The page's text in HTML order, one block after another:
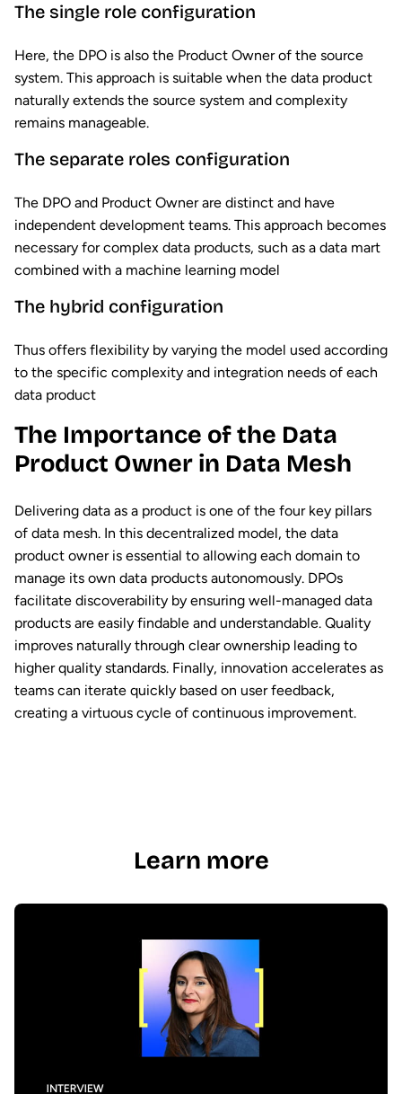
The single role configuration
Here, the DPO is also the Product Owner of the source
system. This approach is suitable when the data product
naturally extends the source system and complexity
remains manageable.
The separate roles configuration
The DPO and Product Owner are distinct and have
independent development teams. This approach becomes
necessary for complex data products, such as a data mart
combined with a machine learning model
The hybrid configuration
Thus offers flexibility by varying the model used according
to the specific complexity and integration needs of each
data product
The Importance of the Data
Product Owner in Data Mesh
Delivering data as a product is one of the four key pillars
of data mesh. In this decentralized model, the data
product owner is essential to allowing each domain to
manage its own data products autonomously. DPOs
facilitate discoverability by ensuring well-managed data
products are easily findable and understandable. Quality
improves naturally through clear ownership leading to
higher quality standards. Finally, innovation accelerates as
teams can iterate quickly based on user feedback,
creating a virtuous cycle of continuous improvement.
Learn more